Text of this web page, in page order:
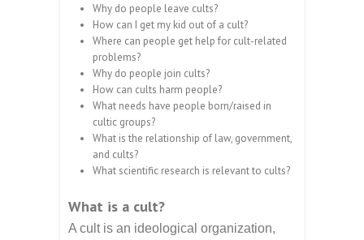
Why do people leave cults?
How can I get my kid out of a cult?
Where can people get help for cult-related
problems?
Why do people join cults?
How can cults harm people?
What needs have people born/raised in
cultic groups?
What is the relationship of law, government,
and cults?
What scientific research is relevant to cults?
What is a cult?
A cult is an ideological organization,